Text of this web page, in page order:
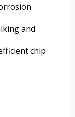
and
chip